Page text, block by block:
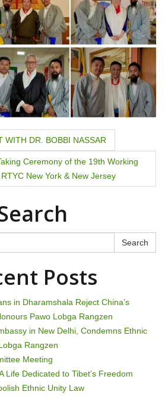
WITH DR. BOBBI NASSAR
Ceremony of the 19th Working
New York & New Jersey
Search
Posts
in Dharamshala Reject China’s
Pawo Lobga Rangzen
in New Delhi, Condemns Ethnic
Rangzen
Meeting
Life Dedicated to Tibet’s Freedom
Ethnic Unity Law